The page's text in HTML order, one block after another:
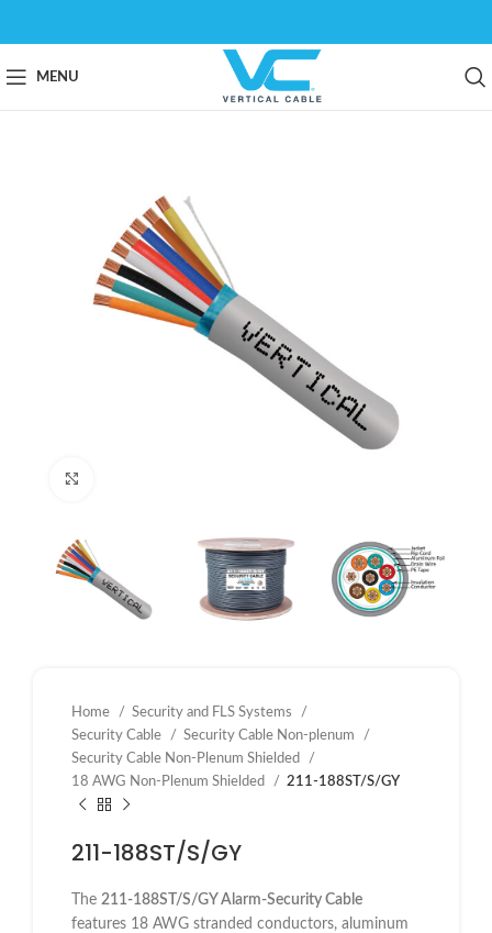
MENU
Home
Security and FLS Systems
Security Cable
Security Cable Non-plenum
Security Cable Non-Plenum Shielded
18 AWG Non-Plenum Shielded
211-188ST/S/GY
211-188ST/S/GY
The 211-188ST/S/GY Alarm-Security Cable
features 18 AWG stranded conductors, aluminum